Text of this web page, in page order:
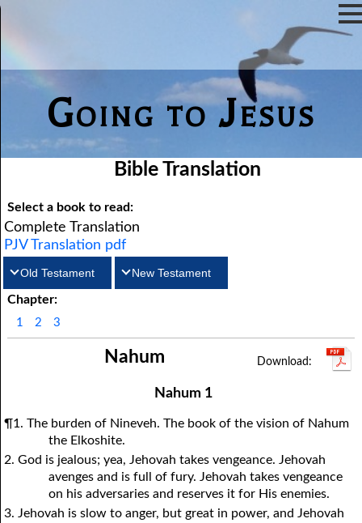
Going to Jesus
Bible Translation
Select a book to read:
Complete Translation
PJV Translation pdf
Old Testament
Genesis
Deuteronomy
2Samuel 2Kings
Ecclesiastes Song of Solomon
Lamentations Ezekiel Daniel Hosea
Joel Amos Obadiah Jonah
Micah Nahum Habakkuk Zephaniah
New Testament
Matthew
Acts
Ephesians Colossians
1Peter 2Peter
3John Jude Revelation
Chapter:
1 2 3
Nahum
Nahum 1
¶1. The burden of Nineveh. The book of the vision of Nahum
the Elkoshite.
2. God is jealous; yea, Jehovah takes vengeance. Jehovah
avenges and is full of fury. Jehovah takes vengeance
on his adversaries and reserves it for His enemies.
3. Jehovah is slow to anger, but great in power, and Jehovah